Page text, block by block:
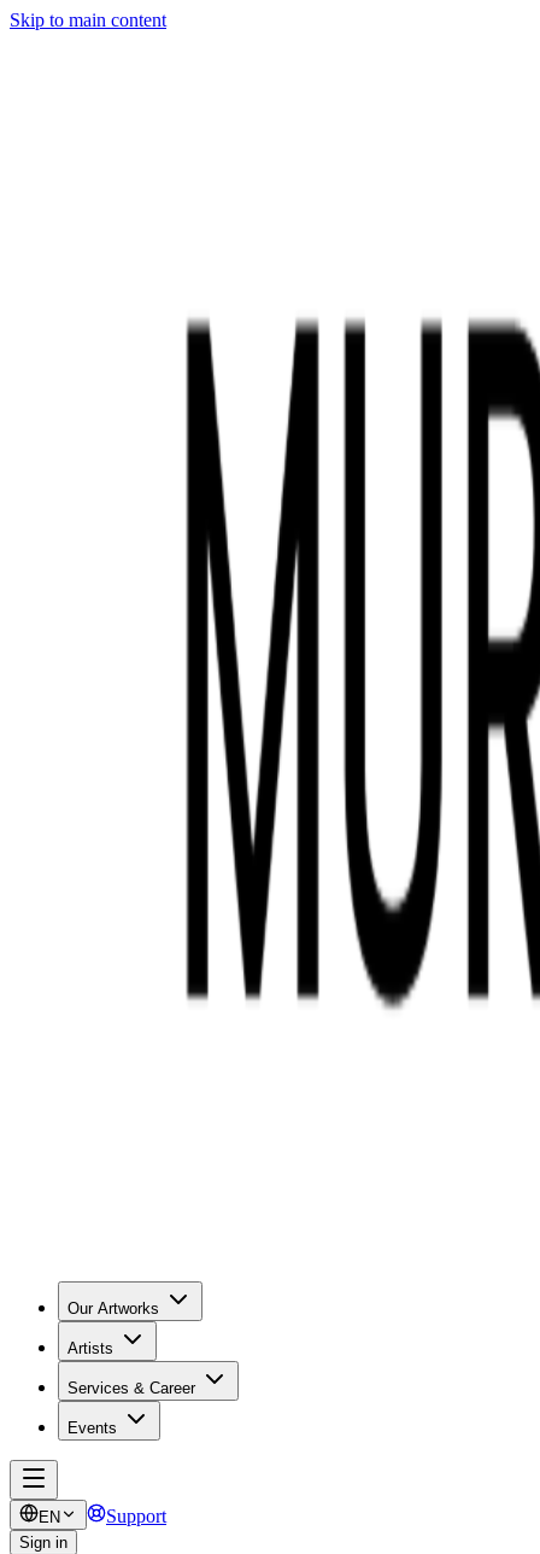
Skip to main content
Our Artworks
Artists
Services & Career
Events
EN Support
Sign in